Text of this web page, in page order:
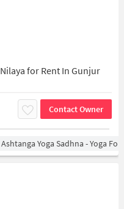
for Rent In Gunjur
Contact Owner
Ashtanga Yoga Sadhna - Yoga